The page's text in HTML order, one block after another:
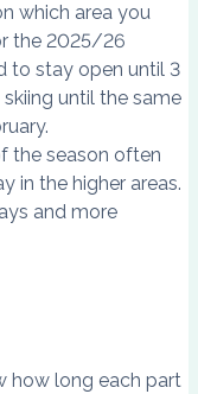
which area you
the 2025/26
to stay open until 3
until the same
the season often
in the higher areas.
and more
how long each part